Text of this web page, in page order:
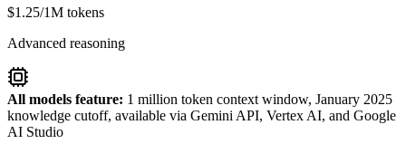
$1.25/1M tokens
Advanced reasoning
All models feature: 1 million token context window, January 2025
knowledge cutoff, available via Gemini API, Vertex AI, and Google
AI Studio